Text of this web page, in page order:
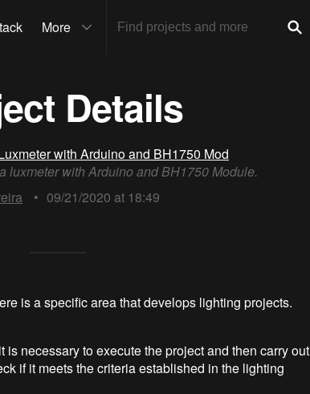
More
Details
with Arduino and BH1750 Mod
luxmeter with Arduino and BH1750 Module.
• 09/21/2020 at 18:49
is a specific area that develops lighting projects.
necessary to execute the project and then carry out
if it meets the criteria established in the lighting